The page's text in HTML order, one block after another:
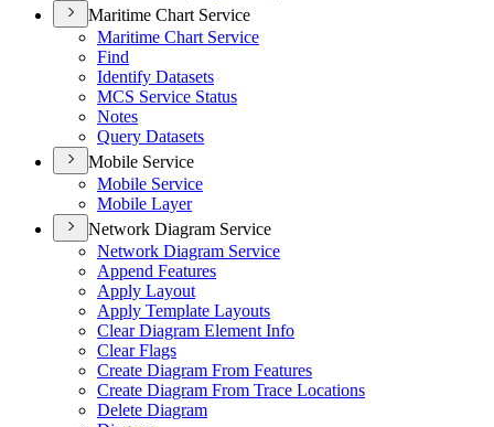
Maritime Chart Service
Maritime Chart Service
Find
Identify Datasets
MCS Service Status
Notes
Query Datasets
Mobile Service
Mobile Service
Mobile Layer
Network Diagram Service
Network Diagram Service
Append Features
Apply Layout
Apply Template Layouts
Clear Diagram Element Info
Clear Flags
Create Diagram From Features
Create Diagram From Trace Locations
Delete Diagram